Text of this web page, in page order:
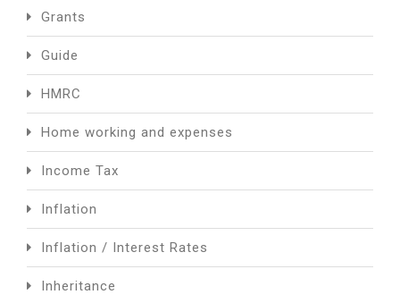
Grants
Guide
HMRC
Home working and expenses
Income Tax
Inflation
Inflation / Interest Rates
Inheritance